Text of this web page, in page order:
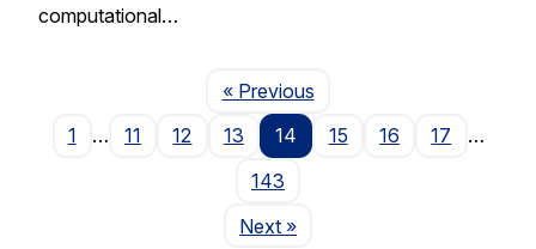
computational…
« PreviousPage
1
… 11 12 13 14 15 16 17
…
143
NextPage
»